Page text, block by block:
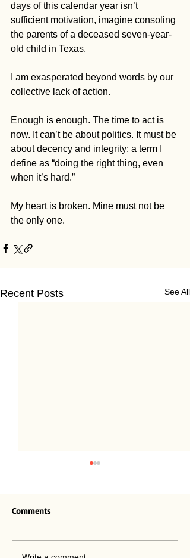
days of this calendar year isn’t
sufficient motivation, imagine consoling
the parents of a deceased seven-year-
old child in Texas.
I am exasperated beyond words by our
collective lack of action.
Enough is enough. The time to act is
now. It can’t be about politics. It must be
about decency and integrity: a term I
define as “doing the right thing, even
when it’s hard.”
My heart is broken. Mine must not be
the only one.
Recent Posts See All
Paying Attention 2.0
Comments